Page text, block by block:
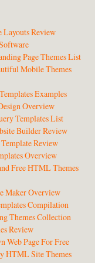
Layouts Review
Page Themes List
Mobile Themes
Examples
Overview
Templates List
Builder Review
Review
Overview
Free HTML Themes
Maker Overview
Compilation
Themes Collection
Review
Web Page For Free
HTML Site Themes